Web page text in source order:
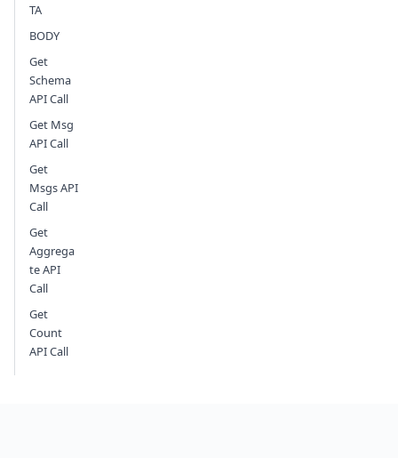
TA
BODY
Get
Schema
API Call
Get Msg
API Call
Get
Msgs API
Call
Get
Aggrega
te API
Call
Get
Count
API Call